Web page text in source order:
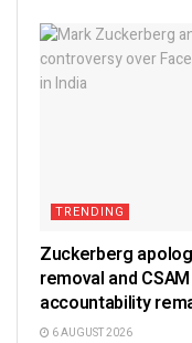
TRENDING
Zuckerberg
removal and
accountability
6 AUGUST 2026